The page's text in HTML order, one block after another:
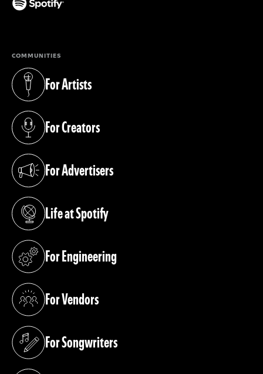
COMMUNITIES
For Artists
(opens in a new tab)
For Creators
(opens in a new tab)
For Advertisers
(opens in a new tab)
Life at Spotify
(opens in a new tab)
For Engineering
(opens in a new tab)
For Vendors
(opens in a new tab)
For Songwriters
(opens in a new tab)